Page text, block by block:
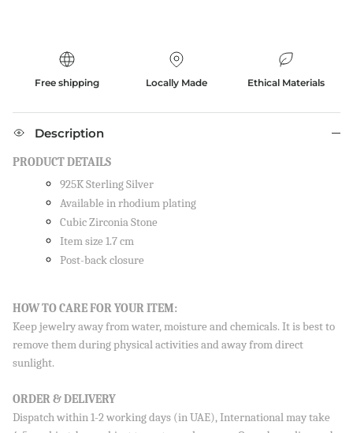
Free shipping Locally Made Ethical Materials
Description
PRODUCT DETAILS
925K Sterling Silver
Available in rhodium plating
Cubic Zirconia Stone
Item size 1.7 cm
Post-back closure
HOW TO CARE FOR YOUR ITEM:
Keep jewelry away from water, moisture and chemicals. It is best to
remove them during physical activities and away from direct
sunlight.
ORDER & DELIVERY
Dispatch within 1-2 working days (in UAE), International may take